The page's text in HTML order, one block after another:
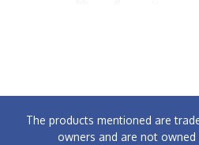
The products mentioned are
owners and are not